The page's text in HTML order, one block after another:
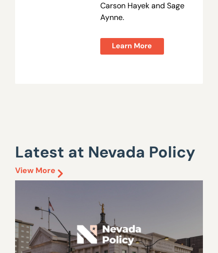
Carson Hayek and Sage
Aynne.
Learn More
Latest at Nevada Policy
View More